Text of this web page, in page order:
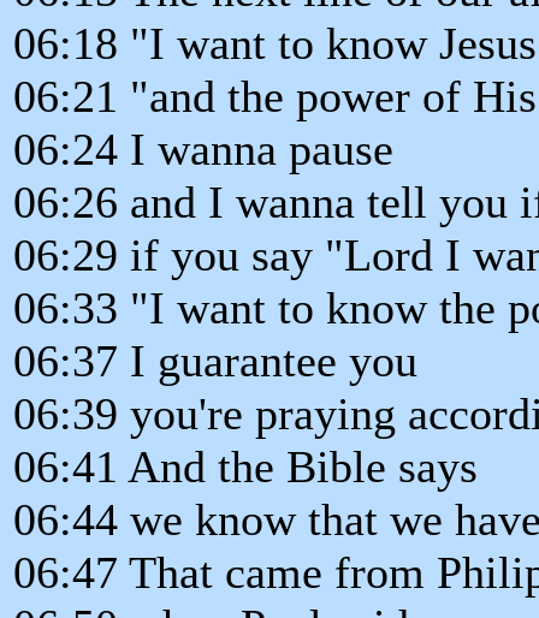
06:18 "I want to know
06:21 "and the power of
06:24 I wanna pause
06:26 and I wanna tell you
06:29 if you say "Lord I
06:33 "I want to know the
06:37 I guarantee you
06:39 you're praying
06:41 And the Bible says
06:44 we know that we
06:47 That came from